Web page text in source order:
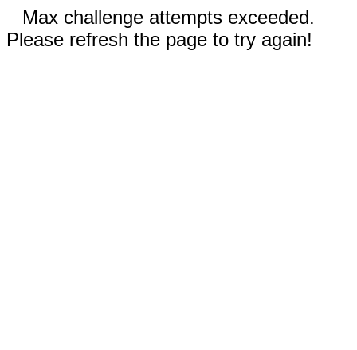
Max challenge attempts exceeded.
Please refresh the page to try again!